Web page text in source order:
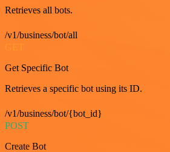
Retrieves all bots.
/v1/business/bot/all
GET
Get Specific Bot
Retrieves a specific bot using its ID.
/v1/business/bot/{bot_id}
POST
Create Bot